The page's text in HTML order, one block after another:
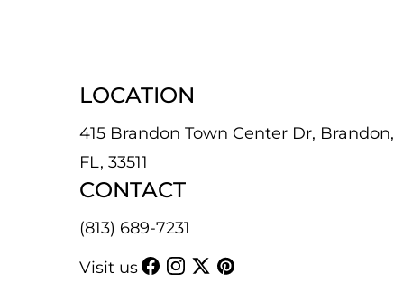
LOCATION
415 Brandon Town Center Dr, Brandon,
FL, 33511
CONTACT
(813) 689-7231
Visit us